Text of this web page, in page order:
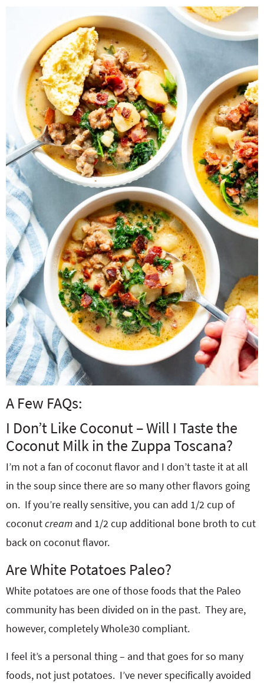
A Few FAQs:
I Don’t Like Coconut – Will I Taste the
Coconut Milk in the Zuppa Toscana?
I’m not a fan of coconut flavor and I don’t taste it at all
in the soup since there are so many other flavors going
on. If you’re really sensitive, you can add 1/2 cup of
coconutcream and 1/2 cup additional bone broth to cut
back on coconut flavor.
Are White Potatoes Paleo?
White potatoes are one of those foods that the Paleo
community has been divided on in the past. They are,
however, completely Whole30 compliant.
I feel it’s a personal thing – and that goes for so many
foods, not just potatoes. I’ve never specifically avoided